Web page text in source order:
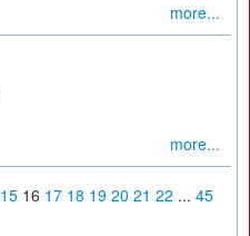
more...
more...
15 16 17 18 19 20 21 22 ... 45